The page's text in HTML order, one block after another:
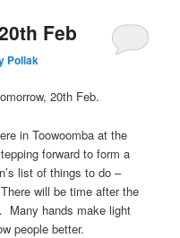
Feb
Pollak
20th Feb.
in Toowoomba at the
forward to form a
list of things to do –
will be time after the
Many hands make light
people better.